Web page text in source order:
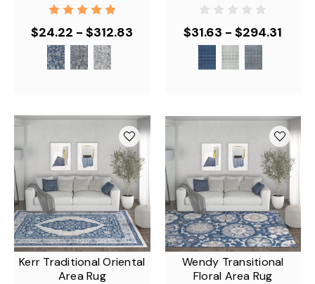
$24.22 - $312.83 $31.63 - $294.31
Kerr Traditional Oriental
Area Rug
Wendy Transitional
Floral Area Rug